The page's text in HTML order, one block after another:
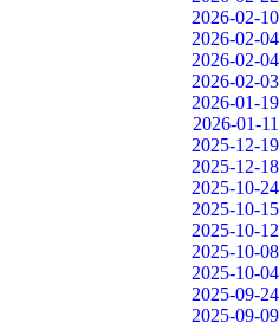
2026-02-10
2026-02-04
2026-02-04
2026-02-03
2026-01-19
2026-01-11
2025-12-19
2025-12-18
2025-10-24
2025-10-15
2025-10-12
2025-10-08
2025-10-04
2025-09-24
2025-09-09